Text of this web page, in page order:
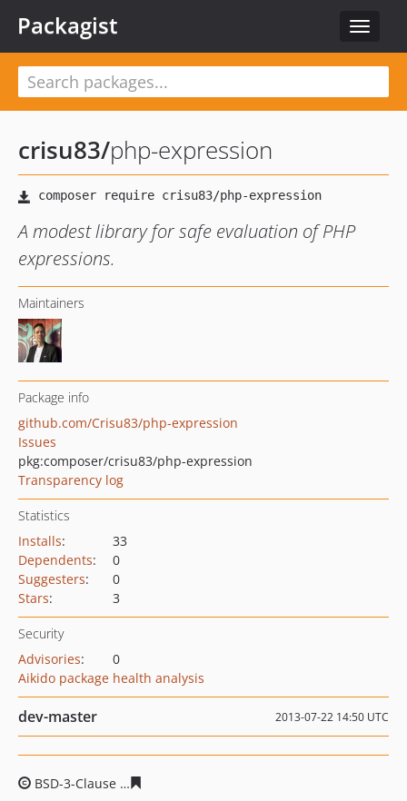
Toggle
Packagist
crisu83/php-expression
A modest library for safe evaluation of PHP
expressions.
Maintainers
Package info
github.com/Crisu83/php-expression
Issues
pkg:composer/crisu83/php-expression
Transparency log
Statistics
Installs:
33
Dependents:
0
Suggesters:
0
Stars: 3
Security
Advisories:
0
Aikido package health analysis
dev-master 2013-07-22 14:50 UTC
BSD-3-Clause